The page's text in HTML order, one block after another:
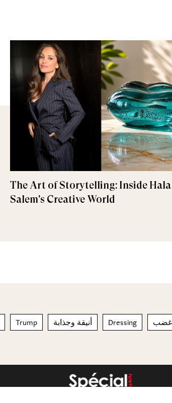
The Art of Storytelling: Inside Hala
Salem's Creative World
Trump أنيقة وجذابة Dressing غضب